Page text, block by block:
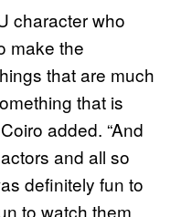
character who
make the
that are much
that is
added. “And
and all so
definitely fun to
to watch them